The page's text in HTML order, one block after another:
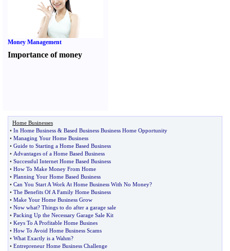
Money Management
Importance of money
Home Businesses
• In Home Business & Based Business Business Home Opportunity
• Managing Your Home Business
• Guide to Starting a Home Based Business
• Advantages of a Home Based Business
• Successful Internet Home Based Business
• How To Make Money From Home
• Planning Your Home Based Business
• Can You Start A Work At Home Business With No Money?
• The Benefits Of A Family Home Business
• Make Your Home Business Grow
• Now what? Things to do after a garage sale
• Packing Up the Necessary Garage Sale Kit
• Keys To A Profitable Home Busines
• How To Avoid Home Business Scams
• What Exactly is a Wahm?
• Entrepreneur Home Business Challenge